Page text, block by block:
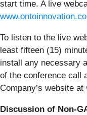
start time. A live
To listen to the live
least fifteen (15)
install any necessary
of the conference call
Company’s website at
Discussion of Non-